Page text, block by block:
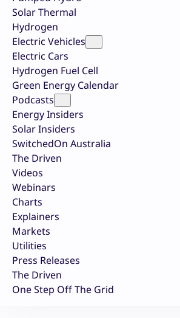
Solar Thermal
Hydrogen
Electric Vehicles
Electric Cars
Hydrogen Fuel Cell
Green Energy Calendar
Podcasts
Energy Insiders
Solar Insiders
SwitchedOn Australia
The Driven
Videos
Webinars
Charts
Explainers
Markets
Utilities
Press Releases
The Driven
One Step Off The Grid